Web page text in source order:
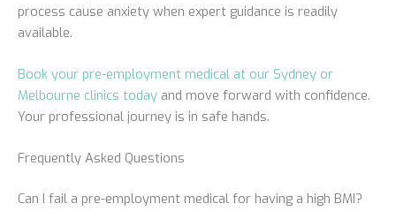
process cause anxiety when expert guidance is readily
available.
Book your pre-employment medical at our Sydney or
Melbourne clinics today and move forward with confidence.
Your professional journey is in safe hands.
Frequently Asked Questions
Can I fail a pre-employment medical for having a high BMI?